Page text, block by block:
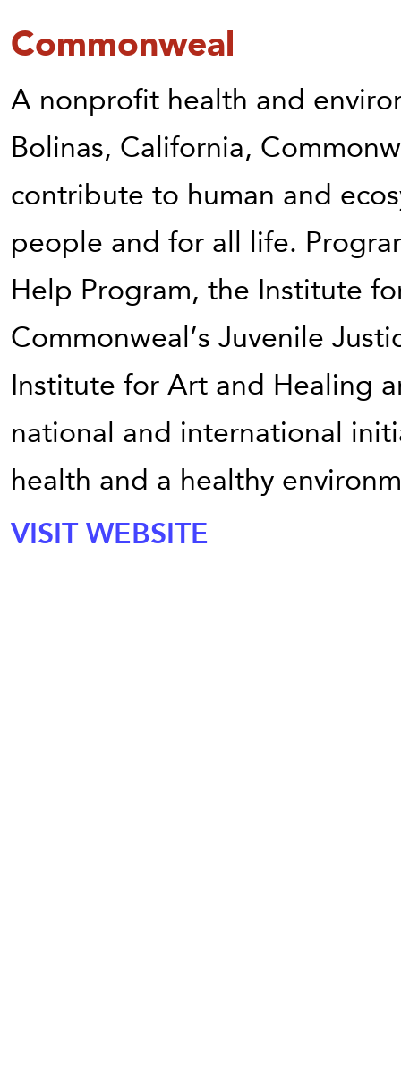
Commonweal
A nonprofit health and
Bolinas, California,
contribute to human and
people and for all life.
Help Program, the Institute
Commonweal’s Juvenile
Institute for Art and Healing
national and international
health and a healthy
VISIT WEBSITE